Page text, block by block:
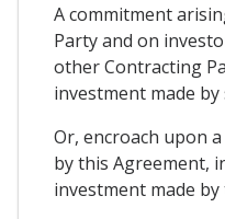
A commitment
Party and on
other Contracting
investment made
Or, encroach upon
by this Agreement,
investment made